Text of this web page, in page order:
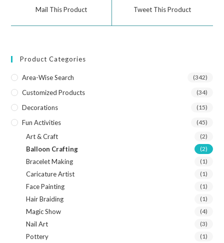
Mail This Product Tweet This Product
Product Categories
Area-Wise Search (342)
Customized Products (34)
Decorations (15)
Fun Activities (45)
Art & Craft (2)
Balloon Crafting (2)
Bracelet Making (1)
Caricature Artist (1)
Face Painting (1)
Hair Braiding (1)
Magic Show (4)
Nail Art (3)
Pottery (1)